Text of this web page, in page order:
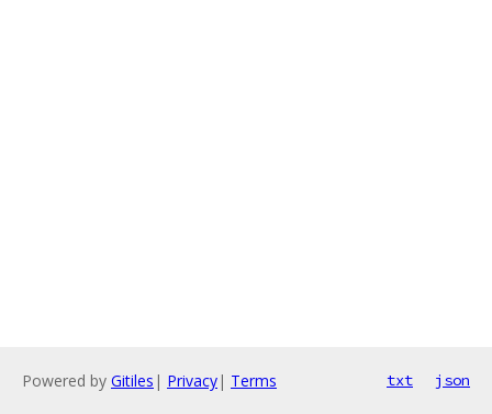
Powered by Gitiles | Privacy| Terms txt json